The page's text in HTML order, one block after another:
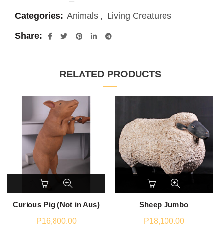
Categories: Animals , Living Creatures
Share
RELATED PRODUCTS
Curious Pig (Not in Aus)
₱16,800.00
Sheep Jumbo
₱18,100.00